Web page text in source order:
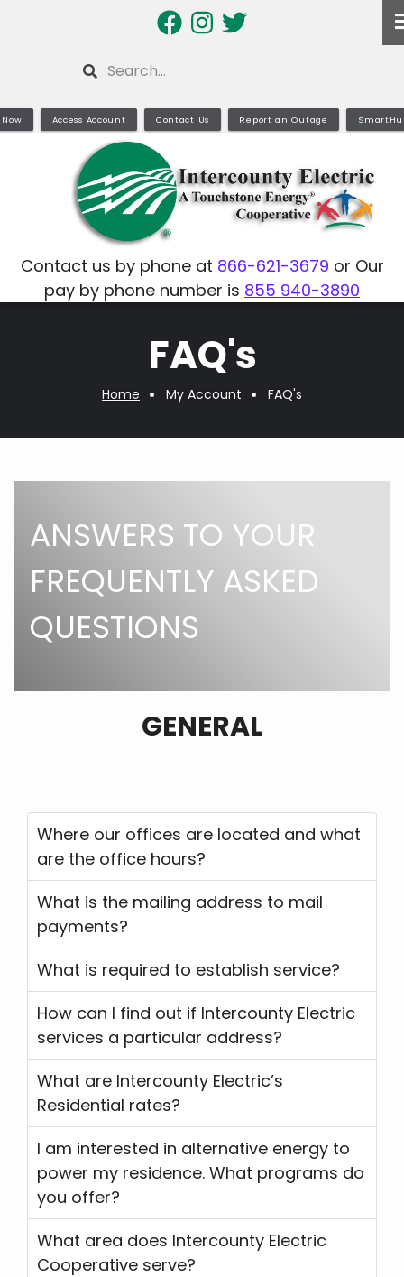
Search
Access Account Contact Us Report an Outage
Contact us by phone at 866-621-3679 or Our
pay by phone number is 855 940-3890
FAQ's
Breadcrumb
Home My Account FAQ's
ANSWERS TO YOUR
FREQUENTLY ASKED
QUESTIONS
GENERAL
Where our offices are located and what
are the office hours?
What is the mailing address to mail
payments?
What is required to establish service?
How can I find out if Intercounty Electric
services a particular address?
What are Intercounty Electric’s
Residential rates?
I am interested in alternative energy to
power my residence. What programs do
you offer?
What area does Intercounty Electric
Cooperative serve?